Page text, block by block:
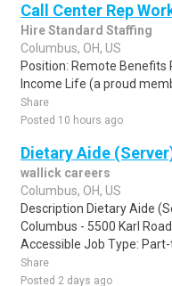
Call Center Rep
Hire Standard Staffing
Columbus, OH, US
Position: Remote
Income Life (a proud
Share
Posted 10 hours ago
Dietary Aide
wallick careers
Columbus, OH, US
Description Dietary Aide
Columbus - 5500 Karl
Accessible Job Type: Part-
Share
Posted 2 days ago